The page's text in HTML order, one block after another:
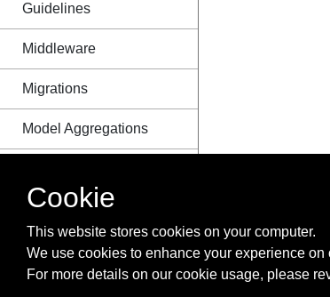
Guidelines
Middleware
Migrations
Model Aggregations
Models
Project Structure
Cookie
This website stores cookies on your computer.
We use cookies to enhance your experience
For more details on our cookie usage, please